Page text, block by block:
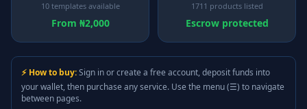
10 templates available
From ₦2,000
1711 products listed
Escrow protected
⚡ How to buy:Sign in or create a free account, deposit funds into
your wallet, then purchase any service. Use the menu (☰) to navigate
between pages.